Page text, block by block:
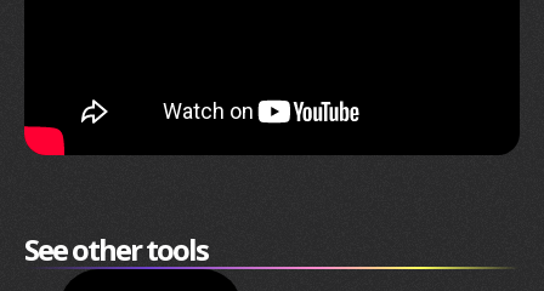
See other tools